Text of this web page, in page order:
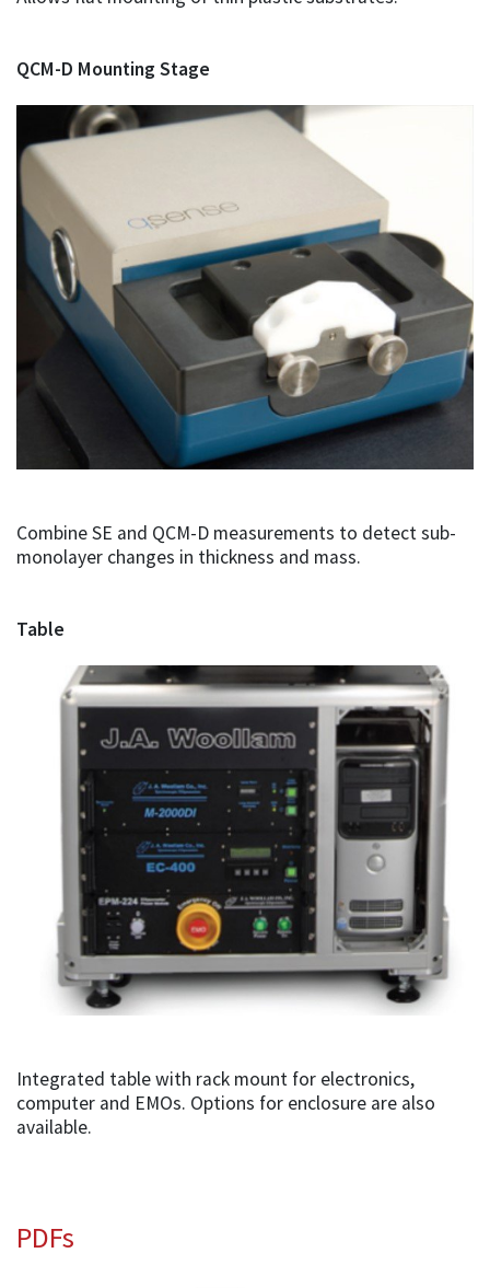
QCM-D Mounting Stage
Combine SE and QCM-D measurements to detect sub-
monolayer changes in thickness and mass.
Table
Integrated table with rack mount for electronics,
computer and EMOs. Options for enclosure are also
available.
PDFs